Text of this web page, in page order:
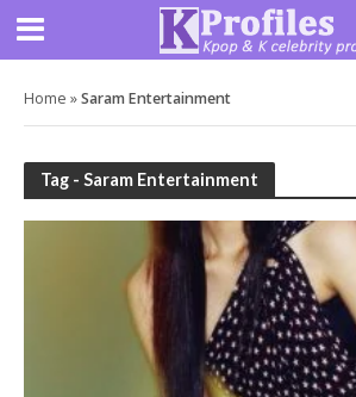
Home »Saram Entertainment
Tag - Saram Entertainment